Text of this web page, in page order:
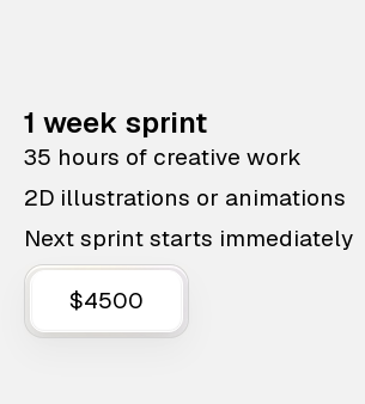
1 week sprint
35 hours of creative work
2D illustrations or animations
Next sprint starts immediately
$4500